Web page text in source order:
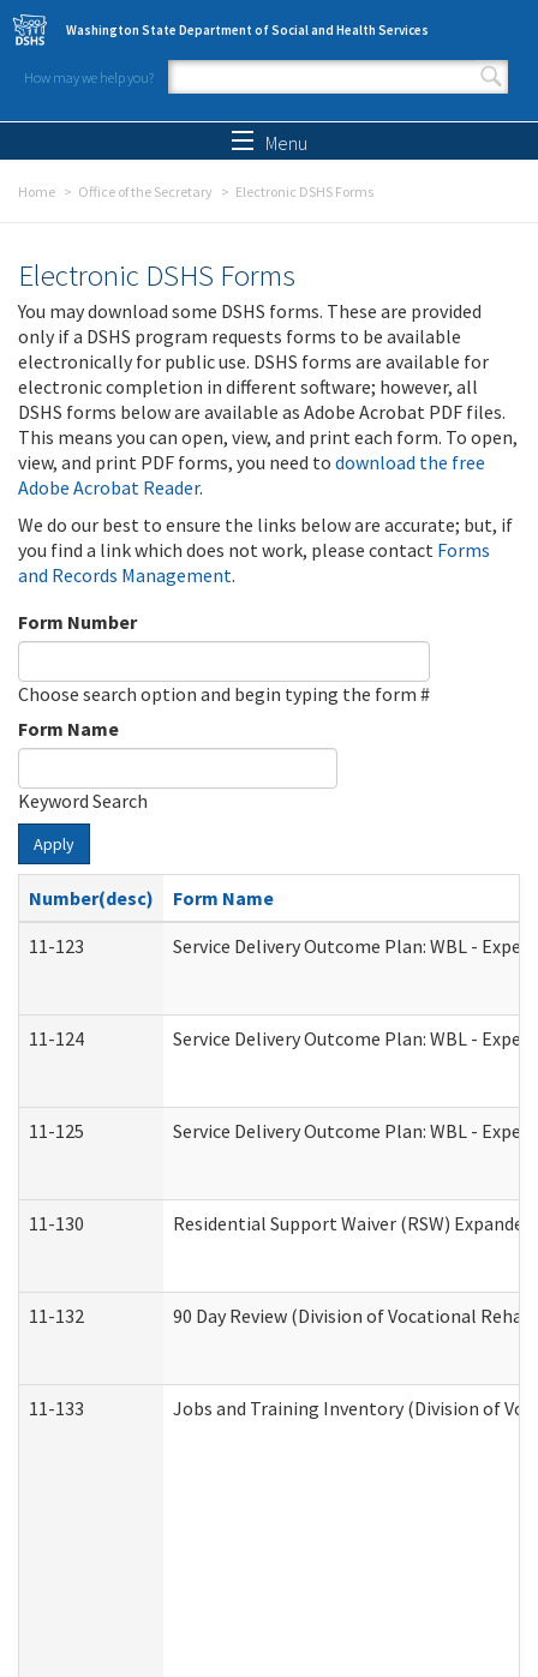
Skip to main content
Washington State Department of Social and Health Services
How may we help you?
Search form
Menu
Home Office of the Secretary Electronic DSHS Forms
Electronic DSHS Forms
You may download some DSHS forms. These are provided
only if a DSHS program requests forms to be available
electronically for public use. DSHS forms are available for
electronic completion in different software; however, all
DSHS forms below are available as Adobe Acrobat PDF files.
This means you can open, view, and print each form. To open,
view, and print PDF forms, you need to download the free
Adobe Acrobat Reader.
We do our best to ensure the links below are accurate; but, if
you find a link which does not work, please contact Forms
and Records Management.
Form Number
Choose search option and begin typing the form #
Form Name
Keyword Search
Apply
Number(desc)
Form Name
11-123
Service Delivery Outcome Plan: WBL -
11-124 Service Delivery Outcome Plan: WBL -
11-125 Service Delivery Outcome Plan: WBL -
11-130 Residential Support Waiver (RSW)
11-132 90 Day Review (Division of Vocational
11-133 Jobs and Training Inventory (Division of